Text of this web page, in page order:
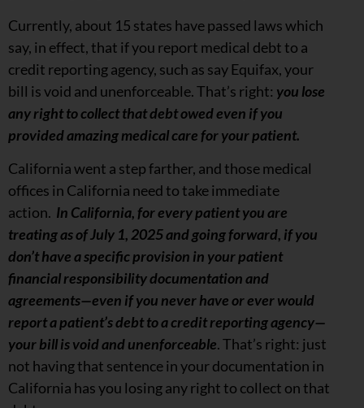
Currently, about 15 states have passed laws which
say, in effect, that if you report medical debt to a
credit reporting agency, such as say Equifax, your
bill is void and unenforceable. That’s right: you lose
any right to collect that debt owed even if you
provided amazing medical care for your patient.
California went a step farther, and those medical
offices in California need to take immediate
action. In California, for every patient you are
treating as of July 1, 2025 and going forward, if you
don’t have a specific provision in your patient
financial responsibility documentation and
agreements—even if you never have or ever would
report a patient’s debt to a credit reporting agency—
your bill is void and unenforceable. That’s right: just
not having that sentence in your documentation in
California has you losing any right to collect on that